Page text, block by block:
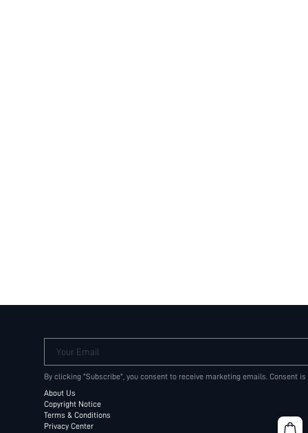
Your Email
By clicking "Subscribe", you consent to receive marketing emails. Consent
About Us
Copyright Notice
Terms & Conditions
Privacy Center